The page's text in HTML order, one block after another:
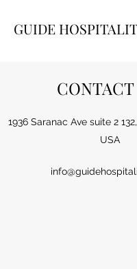
GUIDE
1936 Saranac Ave suite 2
USA